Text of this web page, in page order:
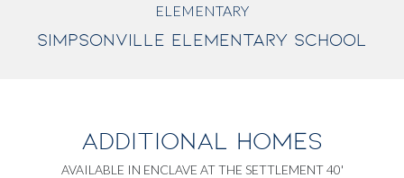
ELEMENTARY
SIMPSONVILLE ELEMENTARY SCHOOL
ADDITIONAL HOMES
AVAILABLE IN ENCLAVE AT THE SETTLEMENT 40'